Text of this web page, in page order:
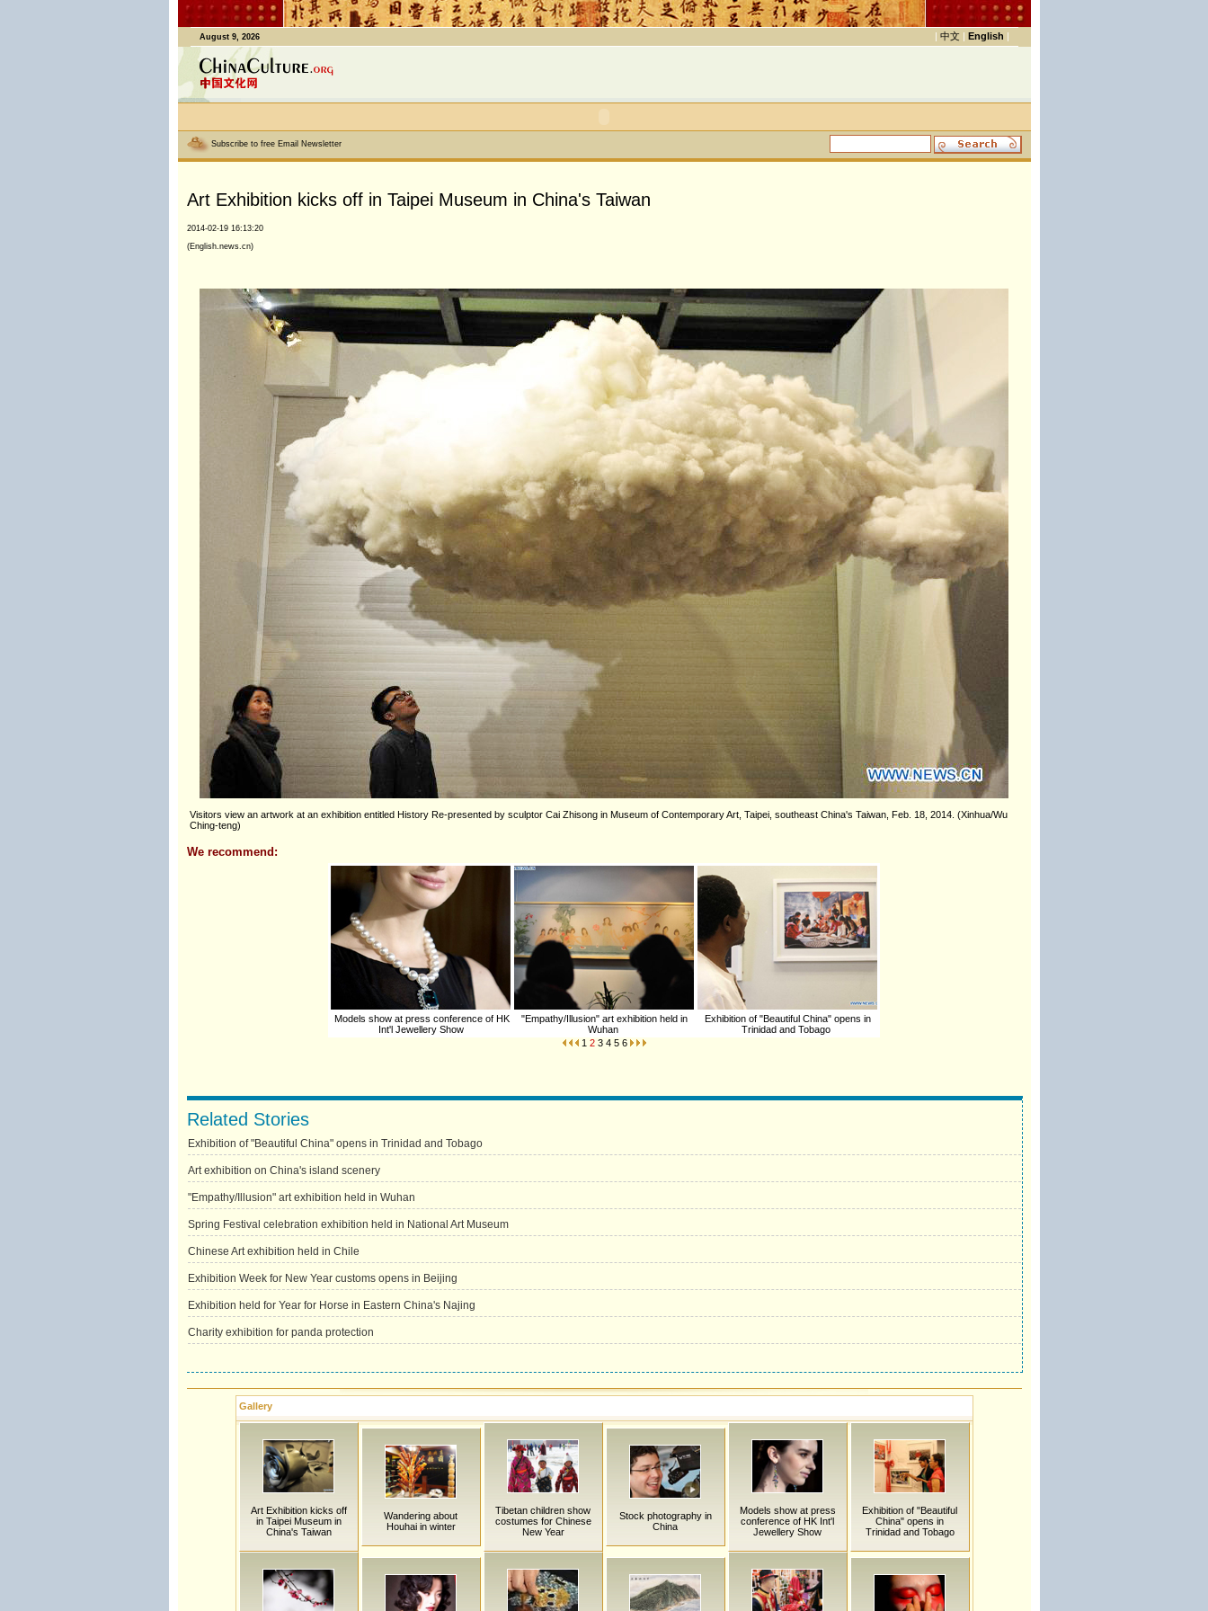
August 9, 2026 | 中文 | English |
Subscribe to free Email Newsletter
Art Exhibition kicks off in Taipei Museum in China's Taiwan
2014-02-19 16:13:20
(English.news.cn)
Visitors view an artwork at an exhibition entitled History Re-presented by sculptor Cai Zhisong in Museum of Contemporary Art, Taipei, southeast China's Taiwan, Feb. 18, 2014. (Xinhua/Wu
Ching-teng)
We recommend:
Models show at press conference of HK
Int'l Jewellery Show
"Empathy/Illusion" art exhibition held in
Wuhan
Exhibition of "Beautiful China" opens in
Trinidad and Tobago
1 2 3 4 5 6
Related Stories
Exhibition of "Beautiful China" opens in Trinidad and Tobago
Art exhibition on China's island scenery
"Empathy/Illusion" art exhibition held in Wuhan
Spring Festival celebration exhibition held in National Art Museum
Chinese Art exhibition held in Chile
Exhibition Week for New Year customs opens in Beijing
Exhibition held for Year for Horse in Eastern China's Najing
Charity exhibition for panda protection
Gallery
Art Exhibition kicks off
in Taipei Museum in
China's Taiwan
Wandering about
Houhai in winter
Tibetan children show
costumes for Chinese
New Year
Stock photography in
China
Models show at press
conference of HK Int'l
Jewellery Show
Exhibition of "Beautiful
China" opens in
Trinidad and Tobago